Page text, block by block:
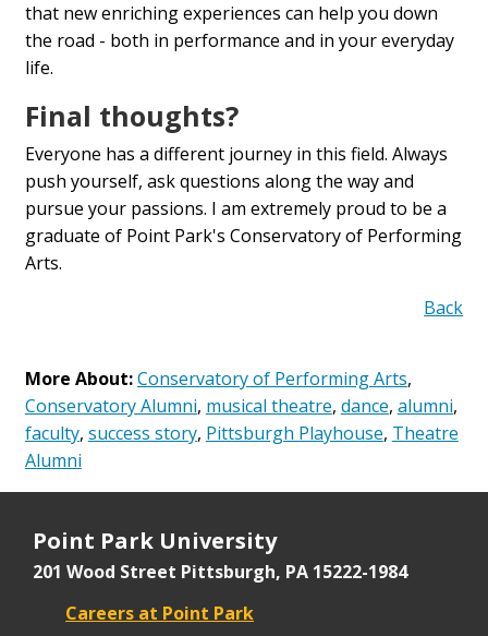
that new enriching experiences can help you down
the road - both in performance and in your everyday
life.
Final thoughts?
Everyone has a different journey in this field. Always
push yourself, ask questions along the way and
pursue your passions. I am extremely proud to be a
graduate of Point Park's Conservatory of Performing
Arts.
Back
More About:Conservatory of Performing Arts,
Conservatory Alumni, musical theatre, dance, alumni,
faculty, success story, Pittsburgh Playhouse, Theatre
Alumni
Point Park University
201 Wood Street Pittsburgh, PA 15222-1984
Careers at Point Park